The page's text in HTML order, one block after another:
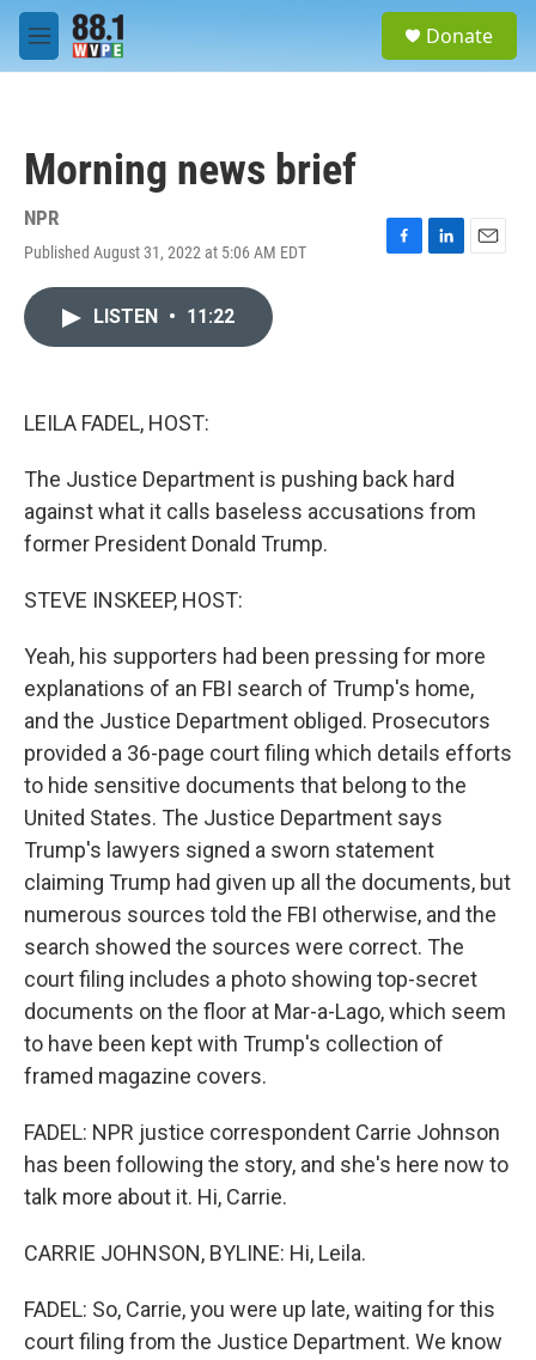
Skip to main content
M
e
Donate
Morning news brief
NPR
Published August 31, 2022 at 5:06 AM EDT
F
L
E
LISTEN • 11:22
LEILA FADEL, HOST:
The Justice Department is pushing back hard
against what it calls baseless accusations from
former President Donald Trump.
STEVE INSKEEP, HOST:
Yeah, his supporters had been pressing for more
explanations of an FBI search of Trump's home,
and the Justice Department obliged. Prosecutors
provided a 36-page court filing which details efforts
to hide sensitive documents that belong to the
United States. The Justice Department says
Trump's lawyers signed a sworn statement
claiming Trump had given up all the documents, but
numerous sources told the FBI otherwise, and the
search showed the sources were correct. The
court filing includes a photo showing top-secret
documents on the floor at Mar-a-Lago, which seem
to have been kept with Trump's collection of
framed magazine covers.
FADEL: NPR justice correspondent Carrie Johnson
has been following the story, and she's here now to
talk more about it. Hi, Carrie.
CARRIE JOHNSON, BYLINE: Hi, Leila.
FADEL: So, Carrie, you were up late, waiting for this
court filing from the Justice Department. We know